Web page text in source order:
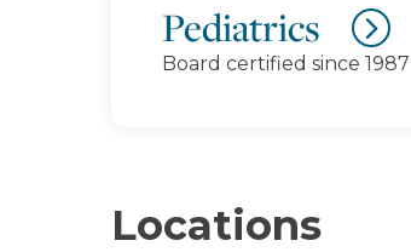
Pediatrics
Board certified since 1987
Locations